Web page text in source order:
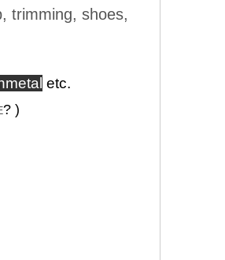
trimming, shoes,
etc.
? )